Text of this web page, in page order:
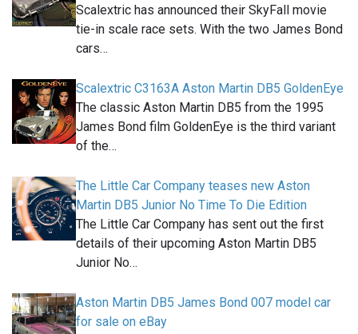
Scalextric has announced their SkyFall movie
tie-in scale race sets. With the two James Bond
cars…
Scalextric C3163A Aston Martin DB5 GoldenEye
The classic Aston Martin DB5 from the 1995
James Bond film GoldenEye is the third variant
of the…
The Little Car Company teases new Aston
Martin DB5 Junior No Time To Die Edition
The Little Car Company has sent out the first
details of their upcoming Aston Martin DB5
Junior No…
Aston Martin DB5 James Bond 007 model car
for sale on eBay